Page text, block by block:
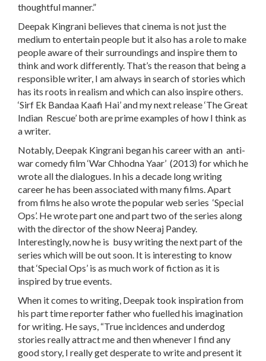
thoughtful manner.”
Deepak Kingrani believes that cinema is not just the
medium to entertain people but it also has a role to make
people aware of their surroundings and inspire them to
think and work differently. That’s the reason that being a
responsible writer, I am always in search of stories which
has its roots in realism and which can also inspire others.
‘Sirf Ek Bandaa Kaafi Hai’ and my next release ‘The Great
Indian Rescue’ both are prime examples of how I think as
a writer.
Notably, Deepak Kingrani began his career with an anti-
war comedy film ‘War Chhodna Yaar’ (2013) for which he
wrote all the dialogues. In his a decade long writing
career he has been associated with many films. Apart
from films he also wrote the popular web series ‘Special
Ops’. He wrote part one and part two of the series along
with the director of the show Neeraj Pandey.
Interestingly, now he is busy writing the next part of the
series which will be out soon. It is interesting to know
that ‘Special Ops’ is as much work of fiction as it is
inspired by true events.
When it comes to writing, Deepak took inspiration from
his part time reporter father who fuelled his imagination
for writing. He says, “True incidences and underdog
stories really attract me and then whenever I find any
good story, I really get desperate to write and present it